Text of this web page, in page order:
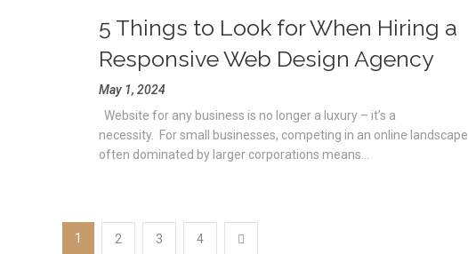
5 Things to Look for When Hiring a
Responsive Web Design Agency
May 1, 2024
Website for any business is no longer a luxury – it’s a
necessity. For small businesses, competing in an online landscape
often dominated by larger corporations means...
1 2 3 4